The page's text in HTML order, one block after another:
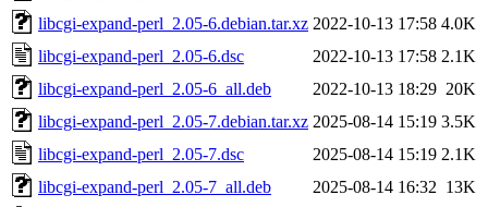
libcgi-expand-perl_2.05-6.debian.tar.xz 2022-10-13 17:58 4.0K
libcgi-expand-perl_2.05-6.dsc
2022-10-13 17:58 2.1K
libcgi-expand-perl_2.05-6_all.deb
2022-10-13 18:29 20K
libcgi-expand-perl_2.05-7.debian.tar.xz 2025-08-14 15:19 3.5K
libcgi-expand-perl_2.05-7.dsc
2025-08-14 15:19 2.1K
libcgi-expand-perl_2.05-7_all.deb
2025-08-14 16:32 13K